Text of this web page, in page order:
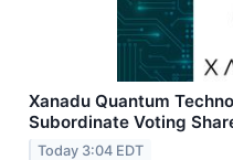
Xanadu Quantum
Subordinate Voting
Today 3:04 EDT